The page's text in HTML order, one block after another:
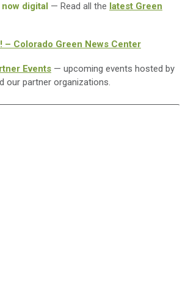
digital — Read all the latest Green
– Colorado Green News Center
Events — upcoming events hosted by
our partner organizations.